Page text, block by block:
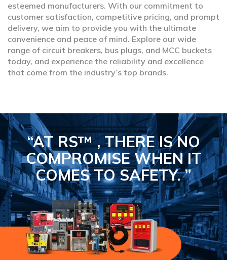
esteemed manufacturers. With our commitment to
customer satisfaction, competitive pricing, and prompt
delivery, we aim to provide you with the ultimate
convenience and peace of mind. Explore our wide
range of circuit breakers, bus plugs, and MCC buckets
today, and experience the reliability and excellence
that come from the industry’s top brands.
“AT RS™ , THERE IS NO
COMPROMISEWHEN IT
COMES TO SAFETY.”